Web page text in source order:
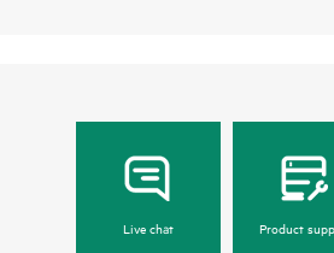
Live chat Product